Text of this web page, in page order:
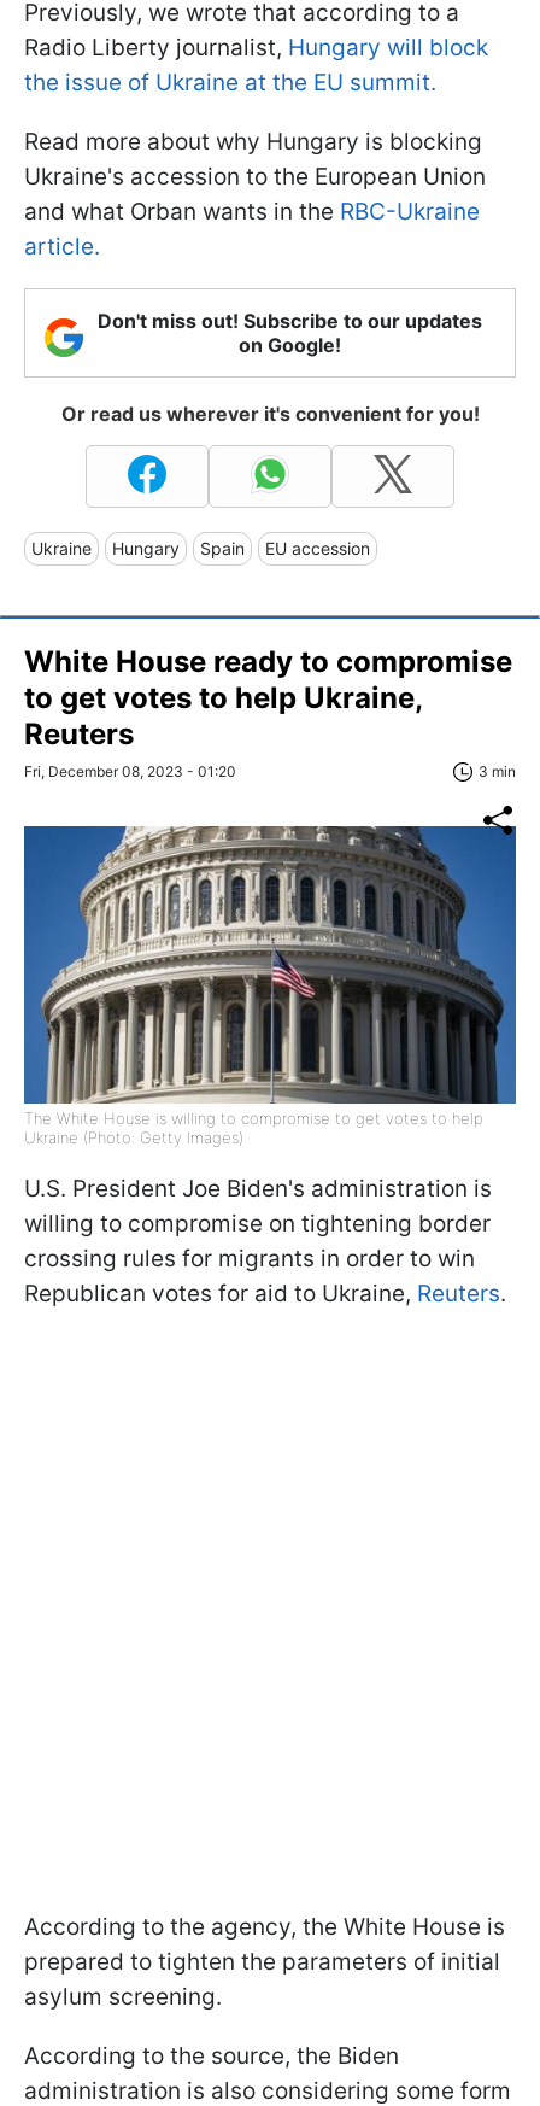
Previously, we wrote that according to a
Radio Liberty journalist, Hungary will block
the issue of Ukraine at the EU summit.
Read more about why Hungary is blocking
Ukraine's accession to the European Union
and what Orban wants in the RBC-Ukraine
article.
Don't miss out! Subscribe to our updates
on Google!
Or read us wherever it's convenient for you!
Ukraine Hungary Spain EU accession
White House ready to compromise
to get votes to help Ukraine,
Reuters
Fri, December 08, 2023 - 01:20 3 min
The White House is willing to compromise to get votes to help
Ukraine (Photo: Getty Images)
U.S. President Joe Biden's administration is
willing to compromise on tightening border
crossing rules for migrants in order to win
Republican votes for aid to Ukraine, Reuters.
According to the agency, the White House is
prepared to tighten the parameters of initial
asylum screening.
According to the source, the Biden
administration is also considering some form